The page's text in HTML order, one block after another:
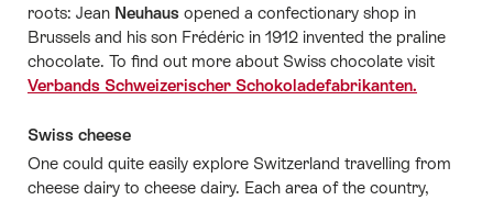
roots: Jean Neuhaus opened a confectionary shop in
Brussels and his son Frédéric in 1912 invented the praline
chocolate. To find out more about Swiss chocolate visit
Verbands Schweizerischer Schokoladefabrikanten.
Swiss cheese
One could quite easily explore Switzerland travelling from
cheese dairy to cheese dairy. Each area of the country,